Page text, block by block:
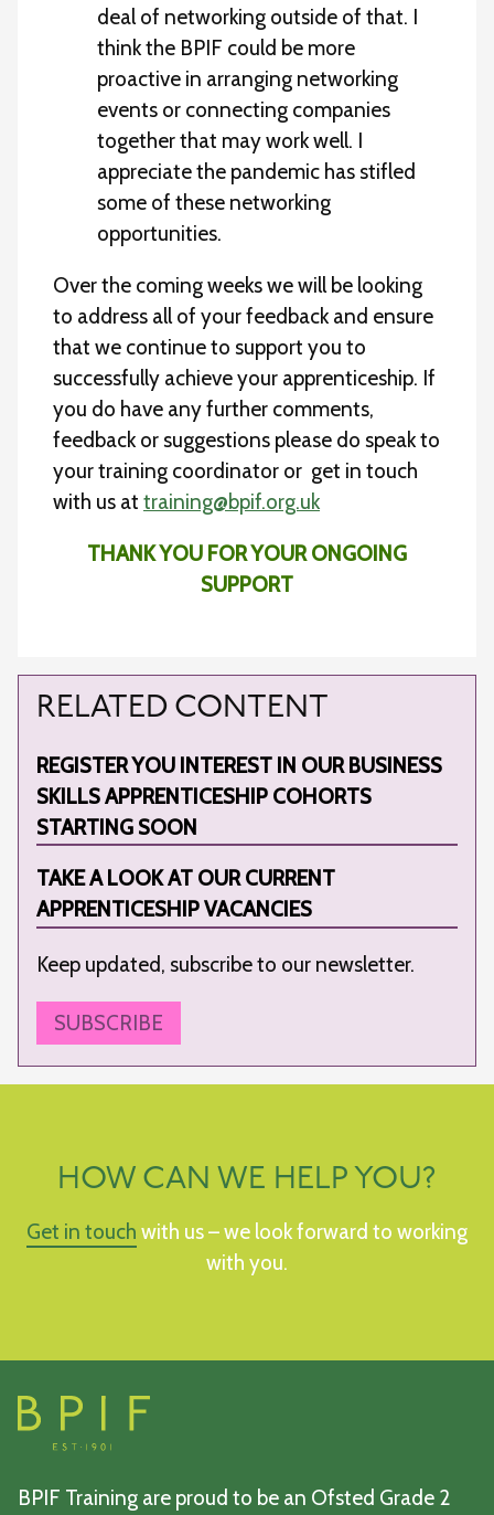
deal of networking outside of that. I
think the BPIF could be more
proactive in arranging networking
events or connecting companies
together that may work well. I
appreciate the pandemic has stifled
some of these networking
opportunities.
Over the coming weeks we will be looking
to address all of your feedback and ensure
that we continue to support you to
successfully achieve your apprenticeship. If
you do have any further comments,
feedback or suggestions please do speak to
your training coordinator or get in touch
with us at training@bpif.org.uk
THANK YOU FOR YOUR ONGOING
SUPPORT
RELATED CONTENT
REGISTER YOU INTEREST IN OUR BUSINESS
SKILLS APPRENTICESHIP COHORTS
STARTING SOON
TAKE A LOOK AT OUR CURRENT
APPRENTICESHIP VACANCIES
Keep updated, subscribe to our newsletter.
SUBSCRIBE
HOW CAN WE HELP YOU?
Get in touch with us – we look forward to working
with you.
BPIF Training are proud to be an Ofsted Grade 2